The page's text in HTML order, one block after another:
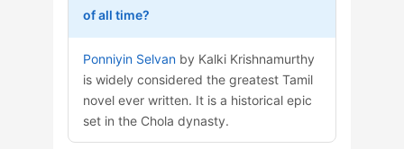
of all time?
Ponniyin Selvanby Kalki Krishnamurthy
is widely considered the greatest Tamil
novel ever written. It is a historical epic
set in the Chola dynasty.